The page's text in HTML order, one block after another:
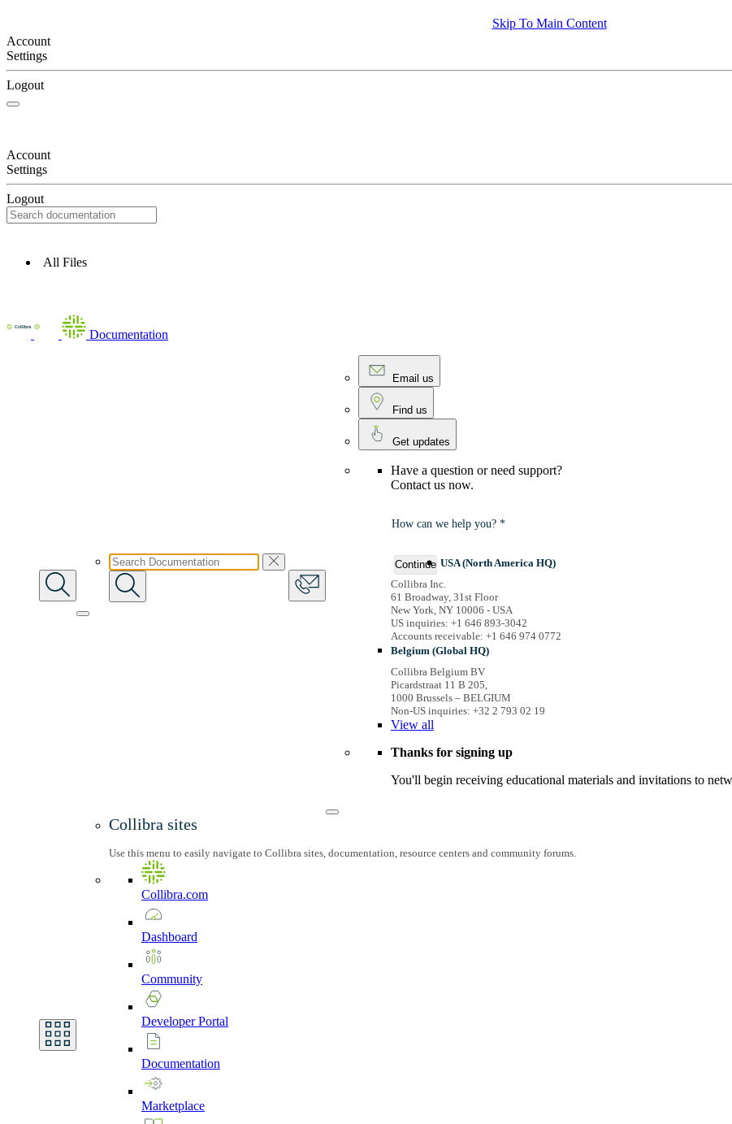
Skip To Main Content
Account
Settings
Logout
Account
Settings
Logout
All Files
Documentation
Email us
Find us
Get updates
Have a question or need support?
Contact us now.
How can we help you? *
Continue USA (North America HQ)
Collibra Inc.
61 Broadway, 31st Floor
New York, NY 10006 - USA
US inquiries: +1 646 893-3042
Accounts receivable: +1 646 974 0772
Belgium (Global HQ)
Collibra Belgium BV
Picardstraat 11 B 205,
1000 Brussels – BELGIUM
Non-US inquiries: +32 2 793 02 19
Viewall
Thanks for signing up
You'll begin receiving educational materials and invitations to
Collibra sites
Use this menu to easily navigate to Collibra sites, documentation, resource centers and community forums.
Collibra.com
Dashboard
Community
DeveloperPortal
Documentation
Marketplace